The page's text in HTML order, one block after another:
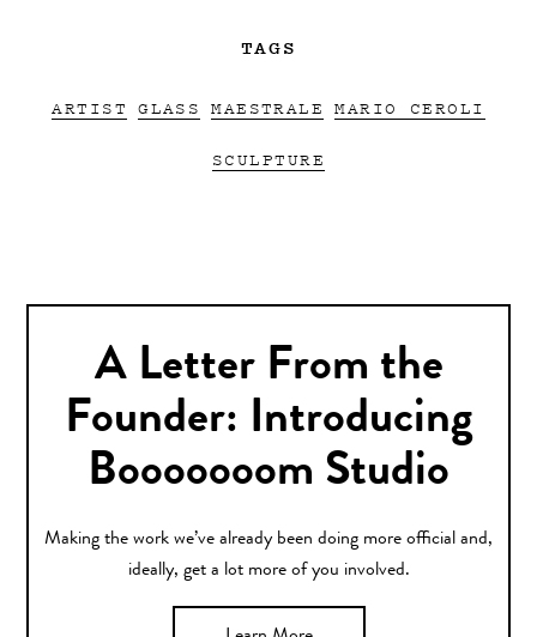
TAGS
ARTIST GLASS MAESTRALE MARIO CEROLI
SCULPTURE
A Letter From the
Founder: Introducing
Booooooom Studio
Making the work we’ve already been doing more official and,
ideally, get a lot more of you involved.